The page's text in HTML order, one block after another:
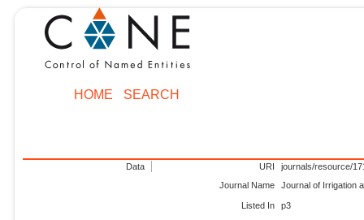
HOME SEARCH
Data URI
journals/resource/
Journal Name
Journal of Irrigation
Listed In p3